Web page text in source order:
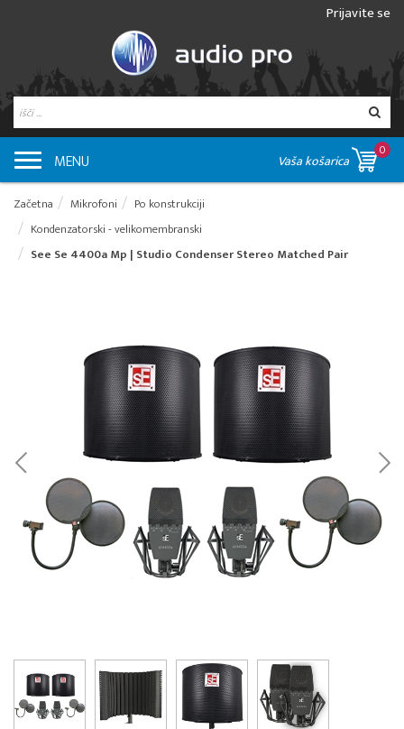
Prijavite se
MENU Vaša košarica
0
Začetna Mikrofoni
Po konstrukciji
Kondenzatorski - velikomembranski
See Se 4400a Mp | Studio Condenser Stereo Matched Pair